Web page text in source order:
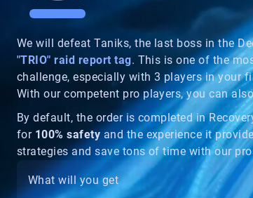
We will defeat Taniks, the last boss in the
"TRIO" raid report tag. This is one of the
challenge, especially with 3 players in your
With our competent pro players, you can
By default, the order is completed in
for 100% safetyand the experience it
strategies and save tons of time with our
What will you get